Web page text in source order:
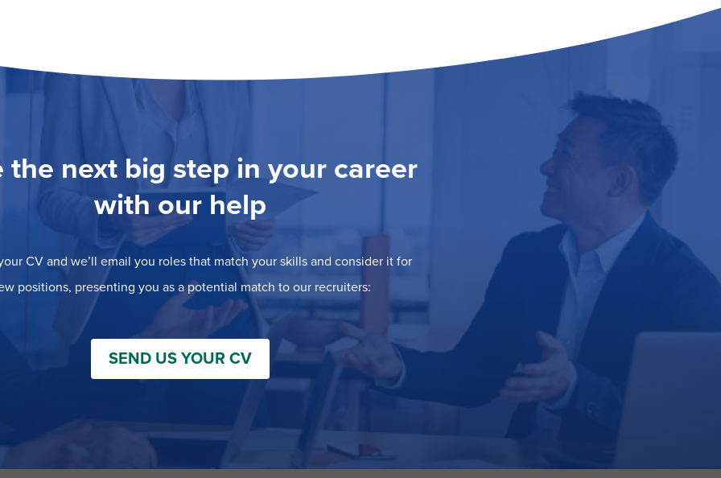
the next big step in your career
with our help
CV and we’ll email you roles that match your skills and consider it for
positions, presenting you as a potential match to our recruiters:
SEND US YOUR CV